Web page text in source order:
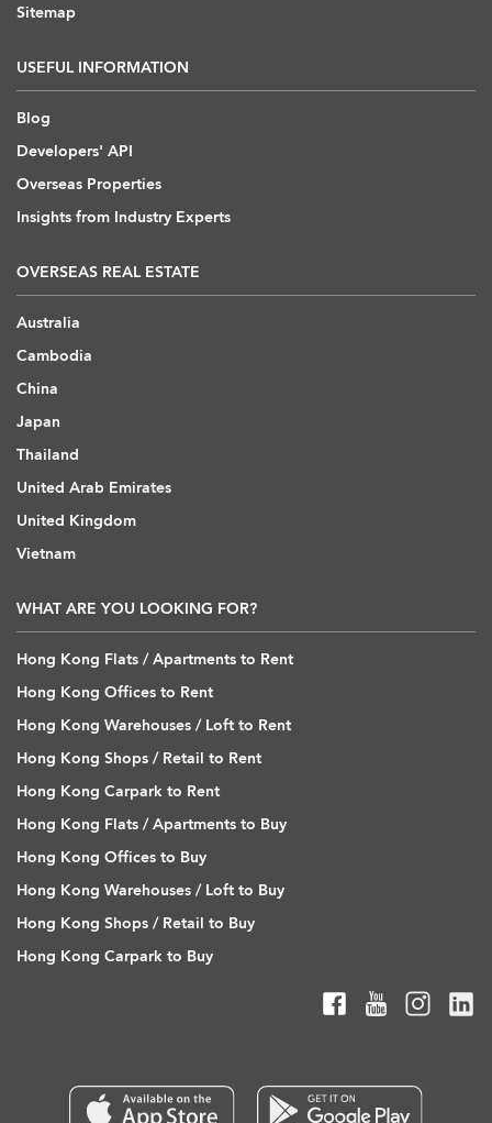
Sitemap
USEFUL INFORMATION
Blog
Developers' API
Overseas Properties
Insights from Industry Experts
OVERSEAS REAL ESTATE
Australia
Cambodia
China
Japan
Thailand
United Arab Emirates
United Kingdom
Vietnam
WHAT ARE YOU LOOKING FOR?
Hong Kong Flats / Apartments to Rent
Hong Kong Offices to Rent
Hong Kong Warehouses / Loft to Rent
Hong Kong Shops / Retail to Rent
Hong Kong Carpark to Rent
Hong Kong Flats / Apartments to Buy
Hong Kong Offices to Buy
Hong Kong Warehouses / Loft to Buy
Hong Kong Shops / Retail to Buy
Hong Kong Carpark to Buy